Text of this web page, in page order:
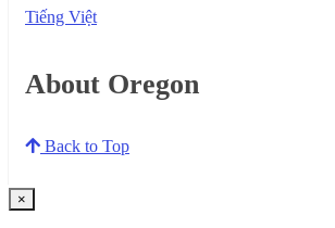
Tiếng Việt
About Oregon
Back to Top
×